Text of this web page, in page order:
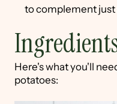
to complement
Here's what you'll
potatoes: